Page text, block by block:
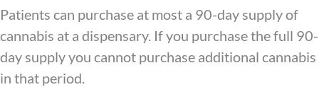
Patients can purchase at most a 90-day supply of
cannabis at a dispensary. If you purchase the full 90-
day supply you cannot purchase additional cannabis
in that period.